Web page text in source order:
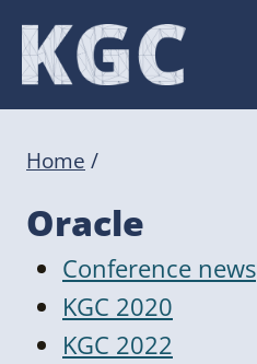
Skip
content
Home /
Oracle
Conference news
KGC 2020
KGC 2022